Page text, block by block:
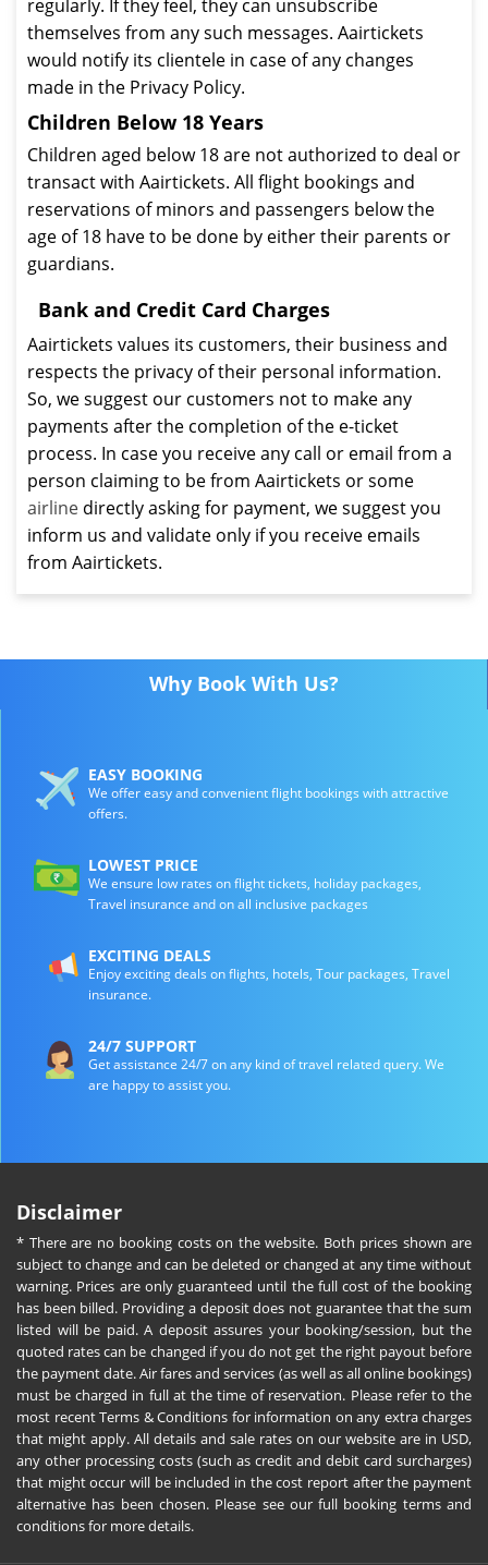
regularly. If they feel, they can unsubscribe
themselves from any such messages. Aairtickets
would notify its clientele in case of any changes
made in the Privacy Policy.
Children Below 18 Years
Children aged below 18 are not authorized to deal or
transact with Aairtickets. All flight bookings and
reservations of minors and passengers below the
age of 18 have to be done by either their parents or
guardians.
Bank and Credit Card Charges
Aairtickets values its customers, their business and
respects the privacy of their personal information.
So, we suggest our customers not to make any
payments after the completion of the e-ticket
process. In case you receive any call or email from a
person claiming to be from Aairtickets or some
airline directly asking for payment, we suggest you
inform us and validate only if you receive emails
from Aairtickets.
Why Book With Us?
EASY BOOKING
We offer easy and convenient flight bookings with attractive
offers.
LOWEST PRICE
We ensure low rates on flight tickets, holiday packages,
Travel insurance and on all inclusive packages
EXCITING DEALS
Enjoy exciting deals on flights, hotels, Tour packages, Travel
insurance.
24/7 SUPPORT
Get assistance 24/7 on any kind of travel related query. We
are happy to assist you.
Disclaimer
* There are no booking costs on the website. Both prices shown are
subject to change and can be deleted or changed at any time without
warning. Prices are only guaranteed until the full cost of the booking
has been billed. Providing a deposit does not guarantee that the sum
listed will be paid. A deposit assures your booking/session, but the
quoted rates can be changed if you do not get the right payout before
the payment date. Air fares and services (as well as all online bookings)
must be charged in full at the time of reservation. Please refer to the
most recent Terms & Conditions for information on any extra charges
that might apply. All details and sale rates on our website are in USD,
any other processing costs (such as credit and debit card surcharges)
that might occur will be included in the cost report after the payment
alternative has been chosen. Please see our full booking terms and
conditions for more details.